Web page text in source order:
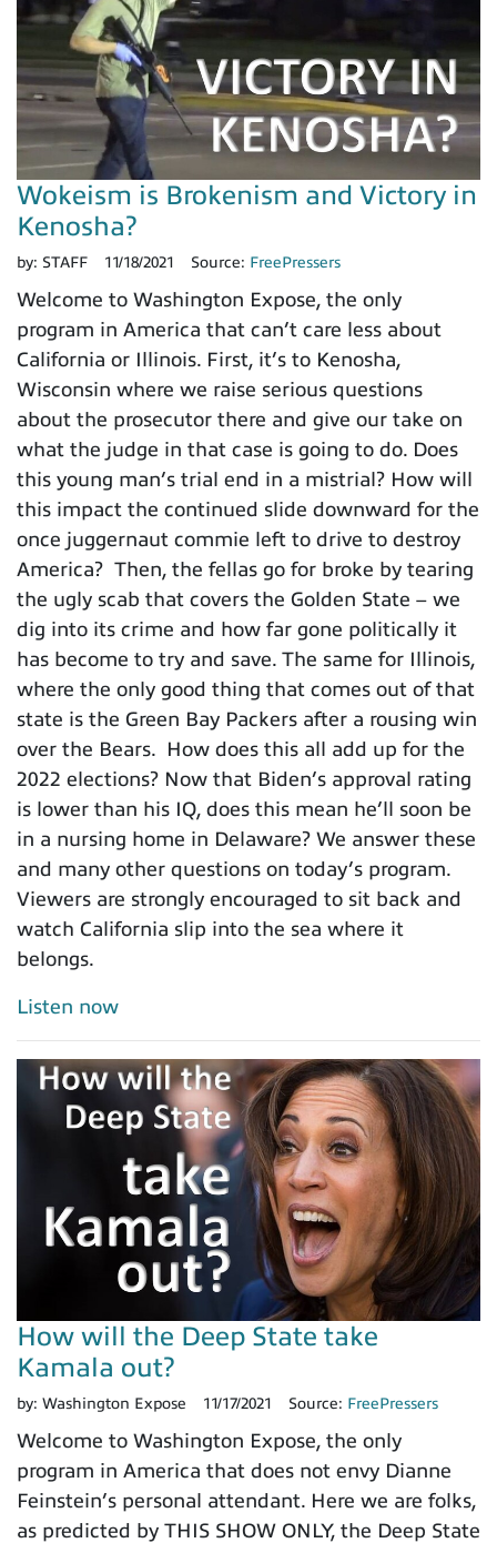
Wokeism is Brokenism and Victory in
Kenosha?
by: STAFF 11/18/2021 Source: FreePressers
Welcome to Washington Expose, the only
program in America that can’t care less about
California or Illinois. First, it’s to Kenosha,
Wisconsin where we raise serious questions
about the prosecutor there and give our take on
what the judge in that case is going to do. Does
this young man’s trial end in a mistrial? How will
this impact the continued slide downward for the
once juggernaut commie left to drive to destroy
America? Then, the fellas go for broke by tearing
the ugly scab that covers the Golden State – we
dig into its crime and how far gone politically it
has become to try and save. The same for Illinois,
where the only good thing that comes out of that
state is the Green Bay Packers after a rousing win
over the Bears. How does this all add up for the
2022 elections? Now that Biden’s approval rating
is lower than his IQ, does this mean he’ll soon be
in a nursing home in Delaware? We answer these
and many other questions on today’s program.
Viewers are strongly encouraged to sit back and
watch California slip into the sea where it
belongs.
Listen now
How will the Deep State take
Kamala out?
by: Washington Expose 11/17/2021 Source: FreePressers
Welcome to Washington Expose, the only
program in America that does not envy Dianne
Feinstein’s personal attendant. Here we are folks,
as predicted by THIS SHOW ONLY, the Deep State